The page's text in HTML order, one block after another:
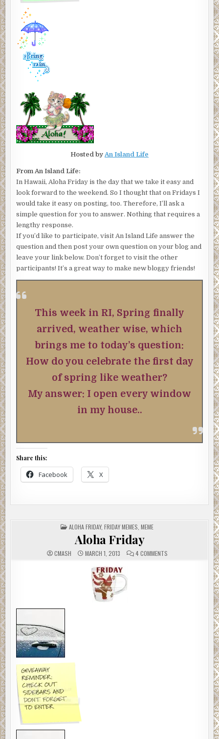
Hosted byAn Island Life
From An Island Life:
In Hawaii, Aloha Friday is the day that we take it easy and
look forward to the weekend. So I thought that on Fridays I
would take it easy on posting, too. Therefore, I’ll ask a
simple question for you to answer. Nothing that requires a
lengthy response.
If you’d like to participate, visit An Island Life answer the
question and then post your own question on your blog and
leave your link below. Don’t forget to visit the other
participants! It’s a great way to make new bloggy friends!
This week in RI, Spring finally
arrived, weather wise, which
brings me to today’s question:
How do you celebrate the first day
of spring like weather?
My answer: I open every window
in my house..
Share this:
Facebook X
POSTED
IN
ALOHA FRIDAY, FRIDAY MEMES MEME
Aloha Friday
CMASH MARCH 1, 2013 4 COMMENTSON
ALOHA